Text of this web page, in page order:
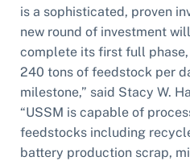
is a sophisticated, proven
new round of investment
complete its first full
240 tons of feedstock per
milestone,” said Stacy W.
“USSM is capable of
feedstocks including
battery production scrap,